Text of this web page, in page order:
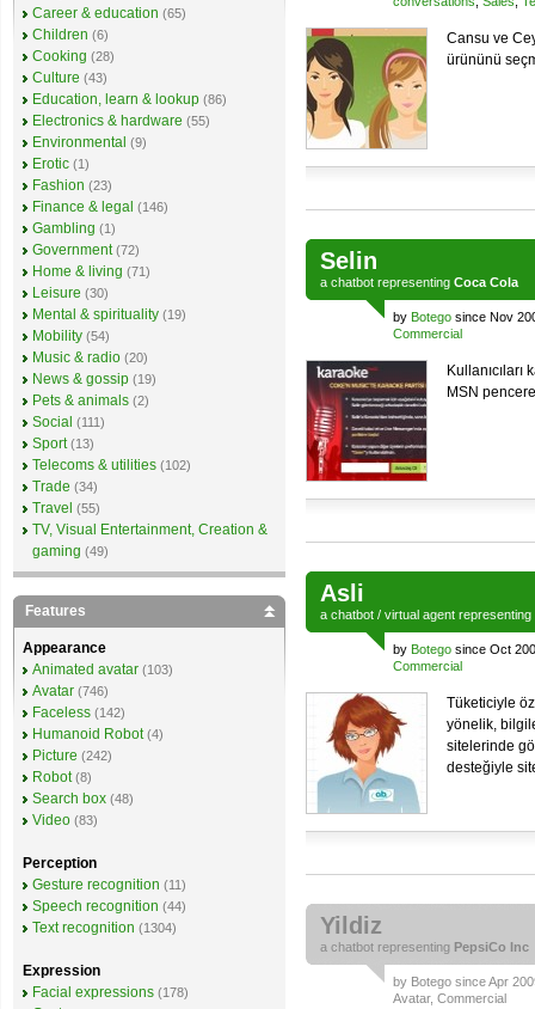
Cansu ve
ürününü
Selin
a chatbot representing Coca Cola
by Botego since Nov
Commercial
MSN
Asli
a chatbot / virtual agent representing
by Botego since Oct
Commercial
Tüketiciyle
yönelik,
sitelerinde
desteğiyle
Yildiz
a chatbot representing PepsiCo Inc
by Botego since Apr
Avatar, Commercial
Career & education (65)
Children (6)
Cooking (28)
Culture (43)
Education, learn & lookup (86)
Electronics & hardware (55)
Environmental (9)
Erotic (1)
Fashion (23)
Finance & legal (146)
Gambling (1)
Government (72)
Home & living (71)
Leisure (30)
Mental & spirituality (19)
Mobility (54)
Music & radio (20)
News & gossip (19)
Pets & animals (2)
Social (111)
Sport (13)
Telecoms & utilities (102)
Trade (34)
Travel (55)
TV, Visual Entertainment, Creation &
gaming (49)
Features
Appearance
Animated avatar (103)
Avatar (746)
Faceless (142)
Humanoid Robot (4)
Picture (242)
Robot (8)
Search box (48)
Video (83)
Perception
Gesture recognition (11)
Speech recognition (44)
Text recognition (1304)
Expression
Facial expressions (178)